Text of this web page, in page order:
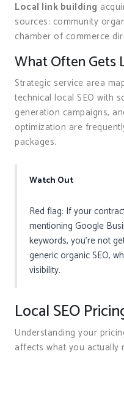
Local link building
sources: community
chamber of commerce
What Often Gets
Strategic service area
technical local SEO with
generation campaigns,
optimization are
packages.
Watch Out
Red flag: If your
mentioning Google
keywords, you’re not
generic organic SEO,
visibility.
Local SEO
Understanding your
affects what you actually